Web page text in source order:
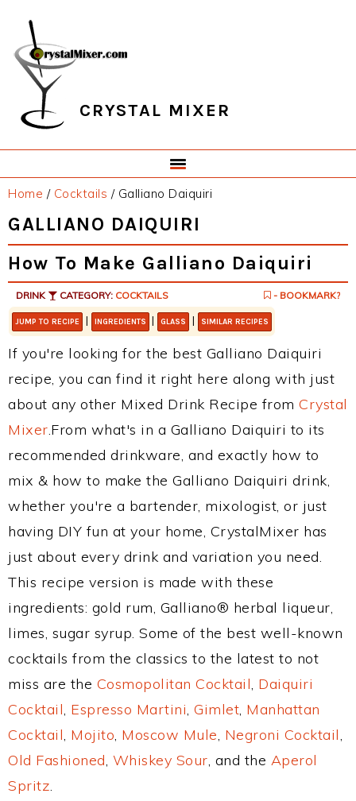
primary
navigation
main
content
primary
sidebar
footer
CRYSTAL MIXER
Home / Cocktails /Galliano Daiquiri
GALLIANO DAIQUIRI
How To Make Galliano Daiquiri
DRINK CATEGORY: COCKTAILS - BOOKMARK?
JUMP TO RECIPE | INGREDIENTS | GLASS | SIMILAR RECIPES
If you're looking for the best Galliano Daiquiri
recipe, you can find it right here along with just
about any other Mixed Drink Recipe from Crystal
Mixer.From what's in a Galliano Daiquiri to its
recommended drinkware, and exactly how to
mix & how to make the Galliano Daiquiri drink,
whether you're a bartender, mixologist, or just
having DIY fun at your home, CrystalMixer has
just about every drink and variation you need.
This recipe version is made with these
ingredients: gold rum, Galliano® herbal liqueur,
limes, sugar syrup. Some of the best well-known
cocktails from the classics to the latest to not
miss are the Cosmopolitan Cocktail, Daiquiri
Cocktail, Espresso Martini, Gimlet, Manhattan
Cocktail, Mojito, Moscow Mule, Negroni Cocktail,
Old Fashioned, Whiskey Sour, and the Aperol
Spritz.